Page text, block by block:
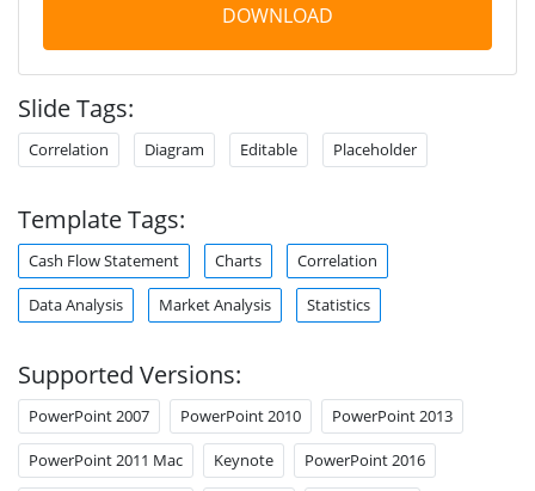
DOWNLOAD
Slide Tags:
Correlation Diagram Editable Placeholder
Template Tags:
Cash Flow Statement Charts Correlation
Data Analysis Market Analysis Statistics
Supported Versions:
PowerPoint 2007 PowerPoint 2010 PowerPoint 2013
PowerPoint 2011 Mac Keynote PowerPoint 2016